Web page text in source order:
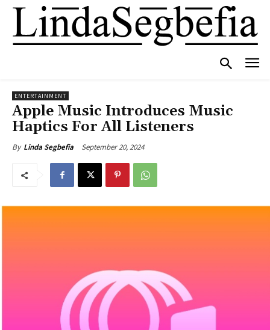
ENTERTAINMENT
Apple Music Introduces Music
Haptics For All Listeners
By Linda Segbefia September 20, 2024